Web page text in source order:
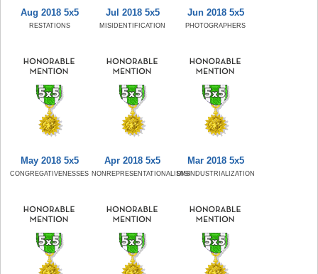
Aug 2018 5x5
RESTATIONS
Jul 2018 5x5
MISIDENTIFICATION
Jun 2018 5x5
PHOTOGRAPHERS
May 2018 5x5
CONGREGATIVENESSES
Apr 2018 5x5
NONREPRESENTATIONALISMS
Mar 2018 5x5
DISINDUSTRIALIZATION